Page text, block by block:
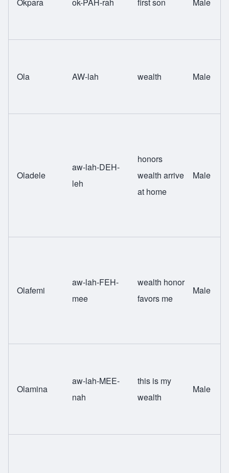
Ola AW-lah wealth Male
Oladele
aw-lah-DEH-
leh
honors
wealth arrive
at home
Male
Olafemi
aw-lah-FEH-
mee
wealth honor
favors me
Male
Olamina
aw-lah-MEE-
nah
this is my
wealth
Male